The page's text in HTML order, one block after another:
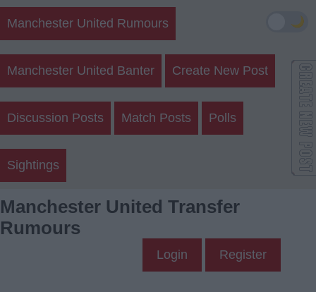
Manchester United Rumours
Manchester United Banter Create New Post
Discussion Posts Match Posts Polls
Sightings
Manchester United Transfer
Rumours
Login Register
🌙